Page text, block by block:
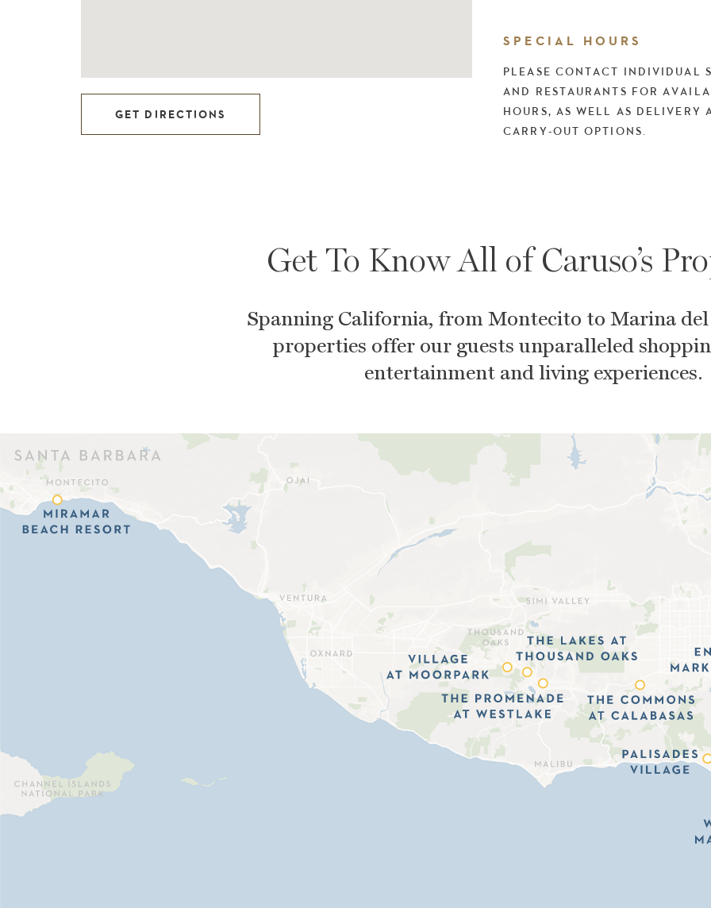
GET DIRECTIONS
SPECIAL HOURS
PLEASE CONTACT INDIVIDUAL
AND RESTAURANTS FOR
HOURS, AS WELL AS DELIVERY
CARRY-OUT OPTIONS.
Get To Know All of Caruso’s
Spanning California, from Montecito to Marina del
properties offer our guests unparalleled
entertainment and living experiences.